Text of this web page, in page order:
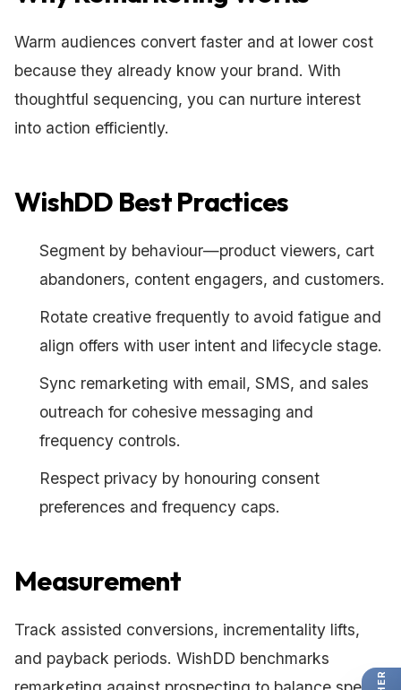
Warm audiences convert faster and at lower cost
because they already know your brand. With
thoughtful sequencing, you can nurture interest
into action efficiently.
WishDD Best Practices
Segment by behaviour—product viewers, cart
abandoners, content engagers, and customers.
Rotate creative frequently to avoid fatigue and
align offers with user intent and lifecycle stage.
Sync remarketing with email, SMS, and sales
outreach for cohesive messaging and
frequency controls.
Respect privacy by honouring consent
preferences and frequency caps.
Measurement
Track assisted conversions, incrementality lifts,
and payback periods. WishDD benchmarks